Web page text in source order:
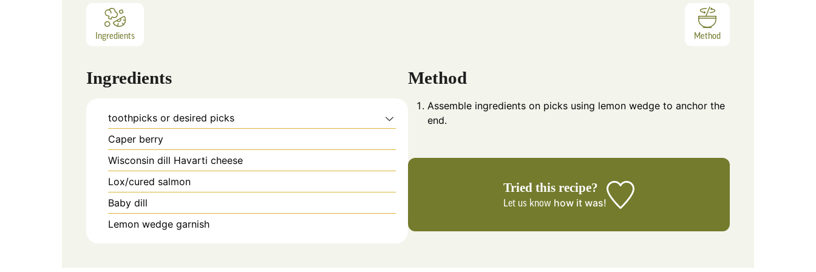
Ingredients Method
Ingredients
toothpicks or desired picks
Caper berry
Wisconsin dill Havarti cheese
Lox/cured salmon
Baby dill
Lemon wedge garnish
Method
Assemble ingredients on picks using lemon wedge to anchor the
end.
Tried this recipe?
Let us know how it was!